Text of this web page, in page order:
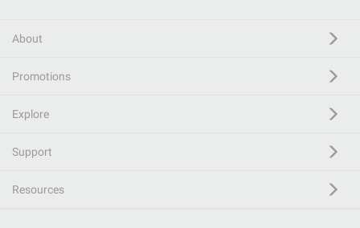
About
Promotions
Explore
Support
Resources